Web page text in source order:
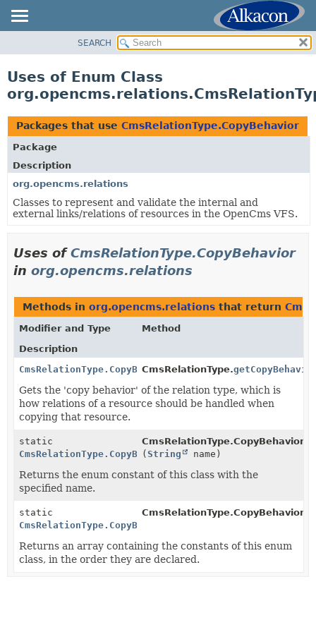
CLASS
TREE
DEPRECATED
INDEX
HELP
SEARCH
Uses of Enum Class
Packages that use CmsRelationType.CopyBehavior
Package
Description
org.opencms.relations
Classes to represent and validate the internal and
external links/relations of resources in the OpenCms VFS.
Uses ofCmsRelationType.CopyBehavior
in org.opencms.relations
Methods in org.opencms.relations that return
Modifier and Type
Method
Description
CmsRelationType.CopyBehaviorCmsRelationType.
Gets the 'copy behavior' of the relation type, which is
how relations of a resource should be handled when
copying that resource.
static
CmsRelationType.CopyBehavior
CmsRelationType.CopyBehavior.
(String name)
Returns the enum constant of this class with the
specified name.
static
CmsRelationType.CopyBehavior
CmsRelationType.CopyBehavior.
Returns an array containing the constants of this enum
class, in the order they are declared.